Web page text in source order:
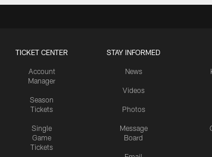
TICKET CENTER
Account
Manager
Season
Tickets
Single
Game
Tickets
STAY INFORMED
News
Videos
Photos
Message
Board